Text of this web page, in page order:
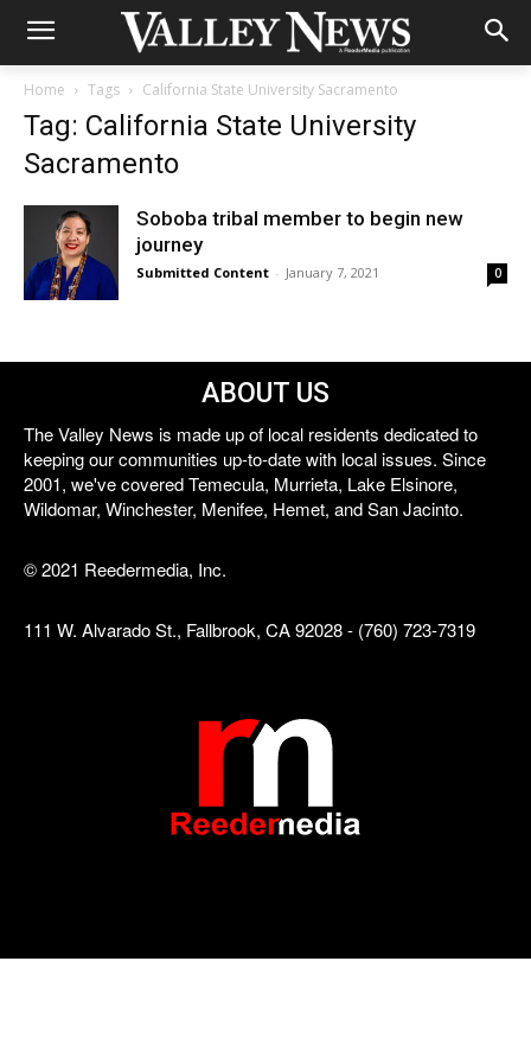
Home Tags California State University Sacramento
Tag: California State University
Sacramento
Soboba tribal member to begin new
journey
Submitted Content - January 7, 2021 0
ABOUT US
The Valley News is made up of local residents dedicated to
keeping our communities up-to-date with local issues. Since
2001, we've covered Temecula, Murrieta, Lake Elsinore,
Wildomar, Winchester, Menifee, Hemet, and San Jacinto.
© 2021 Reedermedia, Inc.
111 W. Alvarado St., Fallbrook, CA 92028 - (760) 723-7319